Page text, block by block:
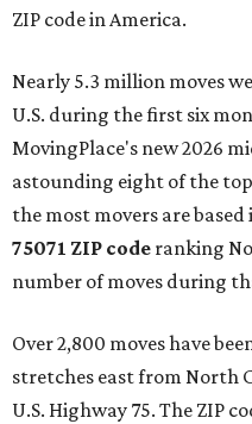
ZIP code in America.
Nearly 5.3 million moves
U.S. during the first six
MovingPlace's new 2026
astounding eight of the
the most movers are based
75071 ZIP code ranking
number of moves during
Over 2,800 moves have
stretches east from North
U.S. Highway 75. The ZIP